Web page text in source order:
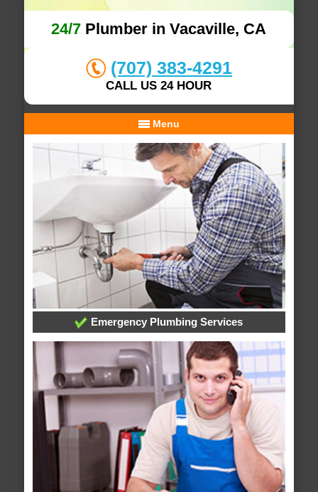
24/7 Plumber in Vacaville, CA
(707) 383-4291
CALL US 24 HOUR
Menu
Emergency Plumbing Services